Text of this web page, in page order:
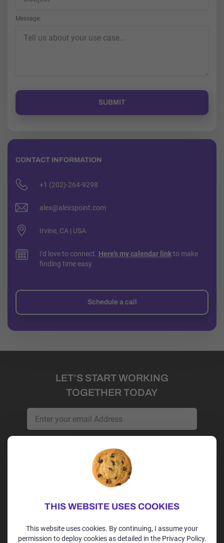
Message
CONTACT INFORMATION
+1 (202)-264-9298
alex@alexspoint.com
Irvine, CA | USA
I'd love to connect. Here's my calendar linkto make
finding time easy.
Schedule a call
THIS WEBSITE USES COOKIES
This website uses cookies. By continuing, I assume your
permission to deploy cookies as detailed in the Privacy Policy.
LET’S START WORKING
TOGETHER TODAY
Get Started
+1 (202)-264-9298